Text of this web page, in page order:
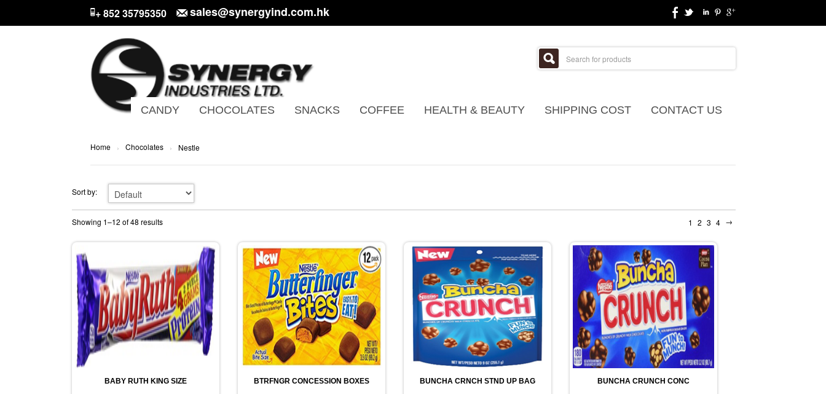
+ 852 35795350 sales@synergyind.com.hk
CANDY CHOCOLATES SNACKS COFFEE HEALTH & BEAUTY SHIPPING COST CONTACT US
Home › Chocolates › Nestle
Sort by:
Showing 1–12 of 48 results 1 2 3 4 →
BABY RUTH KING SIZE BTRFNGR CONCESSION BOXES BUNCHA CRNCH STND UP BAG BUNCHA CRUNCH CONC